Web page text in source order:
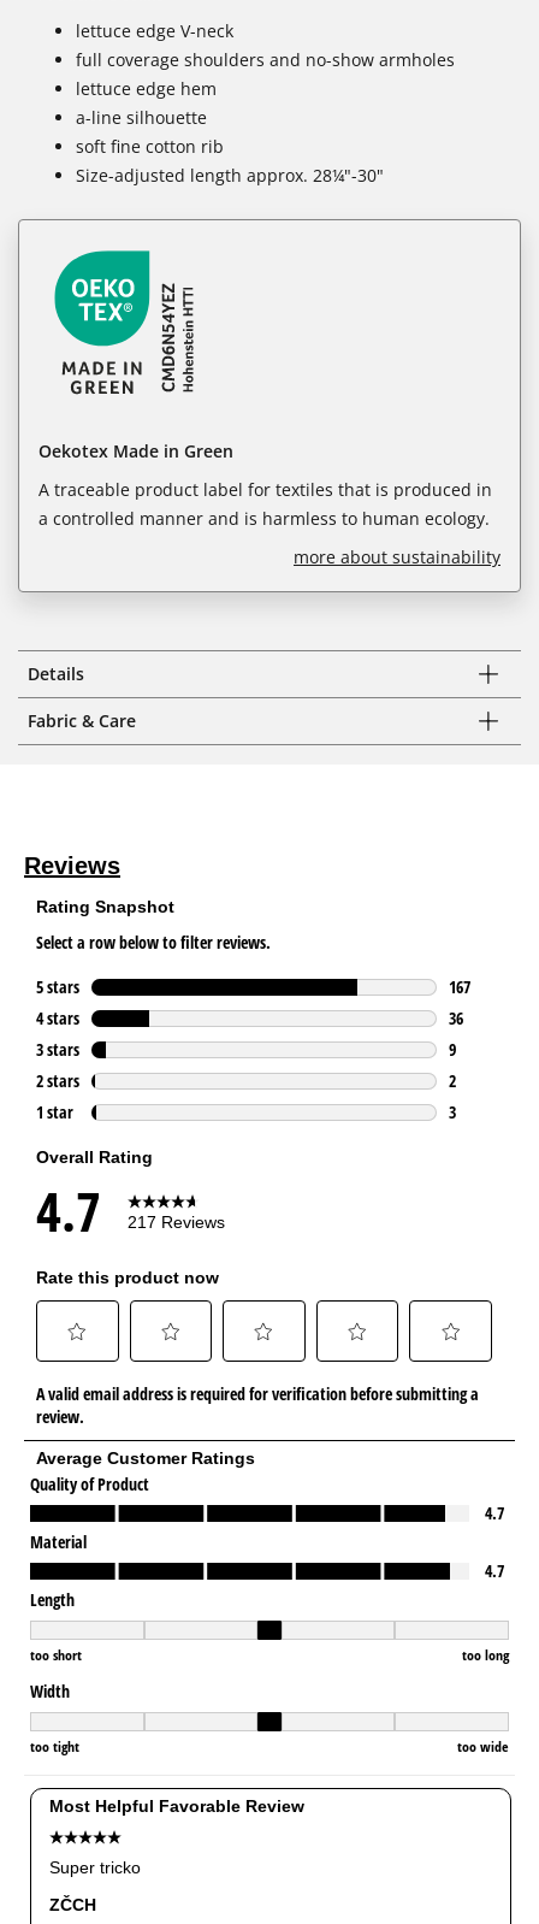
lettuce edge V-neck
full coverage shoulders and no-show armholes
lettuce edge hem
a-line silhouette
soft fine cotton rib
Size-adjusted length approx. 28¼"-30"
Oekotex Made in Green
A traceable product label for textiles that is produced in
a controlled manner and is harmless to human ecology.
more about sustainability
Details
Fabric & Care